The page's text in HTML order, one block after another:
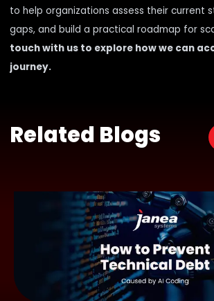
to help organizations assess their current
gaps, and build a practical roadmap for
touch with us to explore how we can
journey.
Related Blogs